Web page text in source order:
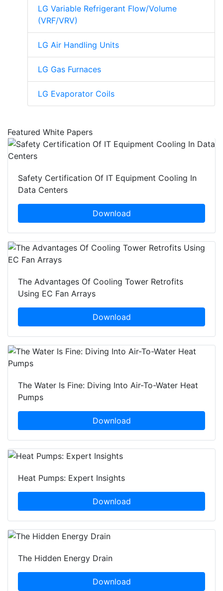
LG Variable Refrigerant Flow/Volume
(VRF/VRV)
LG Air Handling Units
LG Gas Furnaces
LG Evaporator Coils
Featured White Papers
Safety Certification Of IT Equipment Cooling In
Data Centers
Download
The Advantages Of Cooling Tower Retrofits
Using EC Fan Arrays
Download
The Water Is Fine: Diving Into Air-To-Water Heat
Pumps
Download
Heat Pumps: Expert Insights
Download
The Hidden Energy Drain
Download